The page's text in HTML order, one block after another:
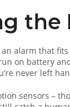
the
an alarm that
on battery
never left
sensors –